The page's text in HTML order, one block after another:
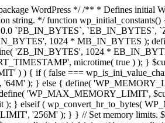
60 * MINUTE_IN_SECONDS ); define( 'DAY_IN_SECONDS', 24 * HOUR_IN_SECONDS ); define( 'WEEK_IN_SECONDS', 7 * DAY_IN_SECONDS ); define( 'MONTH_IN_SECONDS', 30 * DAY_IN_SECONDS ); define( 'YEAR_IN_SECONDS', 365 * DAY_IN_SECONDS ); /**#@-*/ } /** * Defines plugin directory WordPress constants. * * Defines must-use plugin directory constants, which may be overridden in the sunrise.php drop-in. * * @since 3.0.0 */ function wp_plugin_directory_constants() { if ( ! defined( 'WP_CONTENT_URL' ) ) { define( 'WP_CONTENT_URL', get_option( 'siteurl' ) . '/wp-content' ); // Full URL - WP_CONTENT_DIR is defined further up. } /** * Allows for the plugins directory to be moved from the default location. * * @since 2.6.0 */ if ( ! defined( 'WP_PLUGIN_DIR' ) ) { define( 'WP_PLUGIN_DIR', WP_CONTENT_DIR . '/plugins' ); // Full path, no trailing slash. } /** * Allows for the plugins directory to be moved from the default location. * * @since 2.6.0 */ if ( ! defined( 'WP_PLUGIN_URL' ) ) { define( 'WP_PLUGIN_URL', WP_CONTENT_URL . '/plugins' ); // Full URL, no trailing slash. } /** * Allows for the plugins directory to be moved from the default location. * * @since 2.1.0 * @deprecated */ if ( ! defined( 'PLUGINDIR' ) ) { define( 'PLUGINDIR', 'wp-content/plugins' ); // Relative to ABSPATH. For back compat. } /** * Allows for the mu-plugins directory to be moved from the default location. * * @since 2.8.0 */ if ( ! defined( 'WPMU_PLUGIN_DIR' ) ) { define( 'WPMU_PLUGIN_DIR', WP_CONTENT_DIR . '/mu-plugins' ); // Full path, no trailing slash. } /** * Allows for the mu-plugins directory to be moved from the default location. * * @since 2.8.0 */ if ( ! defined( 'WPMU_PLUGIN_URL' ) ) { define( 'WPMU_PLUGIN_URL', WP_CONTENT_URL . '/mu-plugins' ); // Full URL, no trailing slash. } /** * Allows for the mu-